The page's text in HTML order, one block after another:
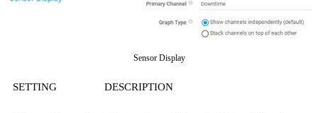
Sensor Display
SETTING DESCRIPTION